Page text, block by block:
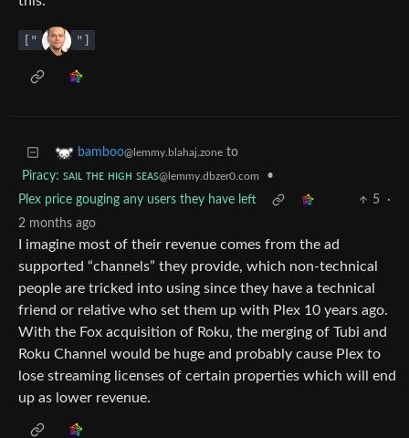
[" "]
bamboo@lemmy.blahaj.zone to
Piracy: ꜱᴀɪʟ ᴛʜᴇ ʜɪɢʜ ꜱᴇᴀꜱ@lemmy.dbzer0.com
•
Plex price gouging any users they have left
5
·
2 months ago
I imagine most of their revenue comes from the ad
supported “channels” they provide, which non-technical
people are tricked into using since they have a technical
friend or relative who set them up with Plex 10 years ago.
With the Fox acquisition of Roku, the merging of Tubi and
Roku Channel would be huge and probably cause Plex to
lose streaming licenses of certain properties which will end
up as lower revenue.